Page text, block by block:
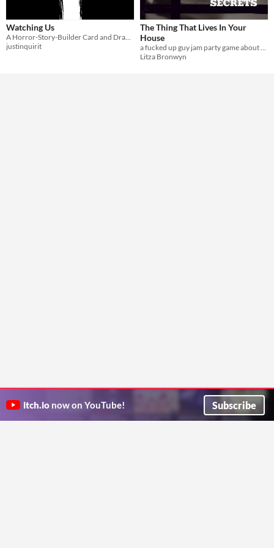
Theme
Horror
Card Game
Watching Us
A Horror-Story-Builder Card and Drawing Game
justinquirit
The Thing That Lives In Your
House
a fucked up guy jam party game about a ghost who tells all your secrets
Litza Bronwyn
itch.io now on YouTube! Subscribe